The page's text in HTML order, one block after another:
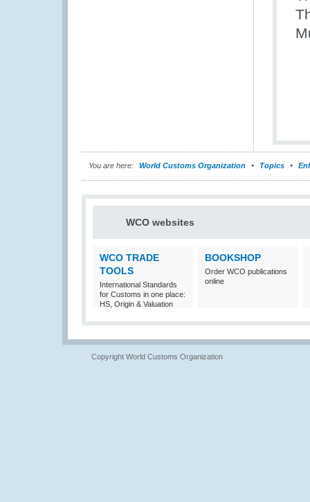
You are here: World Customs Organization Topics
WCO websites
WCO TRADE
TOOLS
International Standards
for Customs in one place:
HS, Origin & Valuation
BOOKSHOP
Order WCO publications
online
Copyright World Customs Organization